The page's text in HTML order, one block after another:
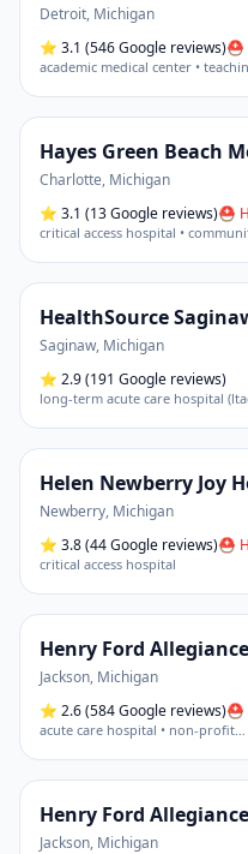
Detroit, Michigan
⭐ 3.1 (546 Google reviews)⛑
academic medical center •
Hayes Green Beach
Charlotte, Michigan
⭐ 3.1 (13 Google reviews)⛑
critical access hospital •
HealthSource
Saginaw, Michigan
⭐ 2.9(191 Google reviews)
long-term acute care hospital
Helen Newberry Joy
Newberry, Michigan
⭐ 3.8(44 Google reviews)⛑
critical access hospital
Henry Ford
Jackson, Michigan
⭐ 2.6(584 Google reviews)⛑
acute care hospital • non-profit…
Henry Ford
Jackson, Michigan